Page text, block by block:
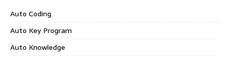
Auto Coding
Auto Key Program
Auto Knowledge